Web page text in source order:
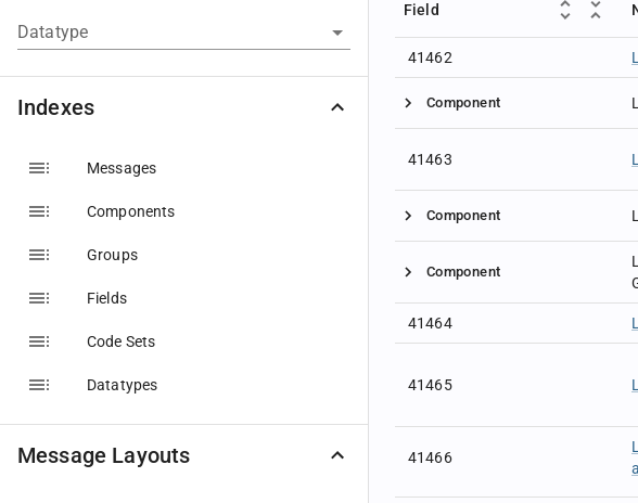
Datatype
Indexes
Messages
Components
Groups
Fields
Code Sets
Datatypes
Message Layouts
Field
41462
Component
41463
Component
Component
41464
41465
41466